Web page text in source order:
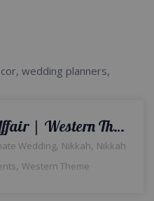
The Modern Nikkah Affair | Western Theme | Indoor Decor | Wedding Designers | Intimate Ceremony | A2z Events Solutions | Nikkah Decor & Setup | Wedding Management | Catering Company | Events Planners & Designers | Events Management
Wedding, Nikkah, Nikkah
, Western Theme